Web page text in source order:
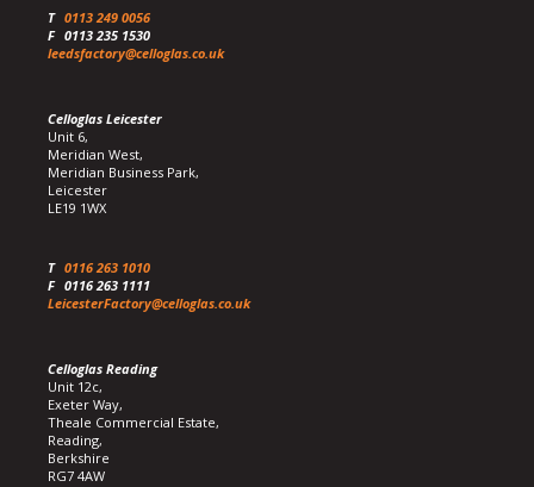
T 0113 249 0056
F 0113 235 1530
leedsfactory@celloglas.co.uk
Celloglas Leicester
Unit 6,
Meridian West,
Meridian Business Park,
Leicester
LE19 1WX
T 0116 263 1010
F 0116 263 1111
LeicesterFactory@celloglas.co.uk
Celloglas Reading
Unit 12c,
Exeter Way,
Theale Commercial Estate,
Reading,
Berkshire
RG7 4AW